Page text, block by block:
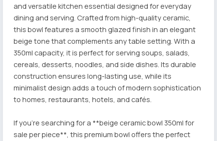
and versatile kitchen essential designed for everyday
dining and serving. Crafted from high-quality ceramic,
this bowl features a smooth glazed finish in an elegant
beige tone that complements any table setting. With a
350ml capacity, it is perfect for serving soups, salads,
cereals, desserts, noodles, and side dishes. Its durable
construction ensures long-lasting use, while its
minimalist design adds a touch of modern sophistication
to homes, restaurants, hotels, and cafés.
If you're searching for a **beige ceramic bowl 350ml for
sale per piece**, this premium bowl offers the perfect